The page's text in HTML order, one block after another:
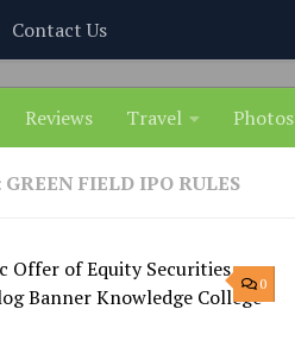
Contact Us
Reviews Travel Photos
GREEN FIELD IPO RULES
0